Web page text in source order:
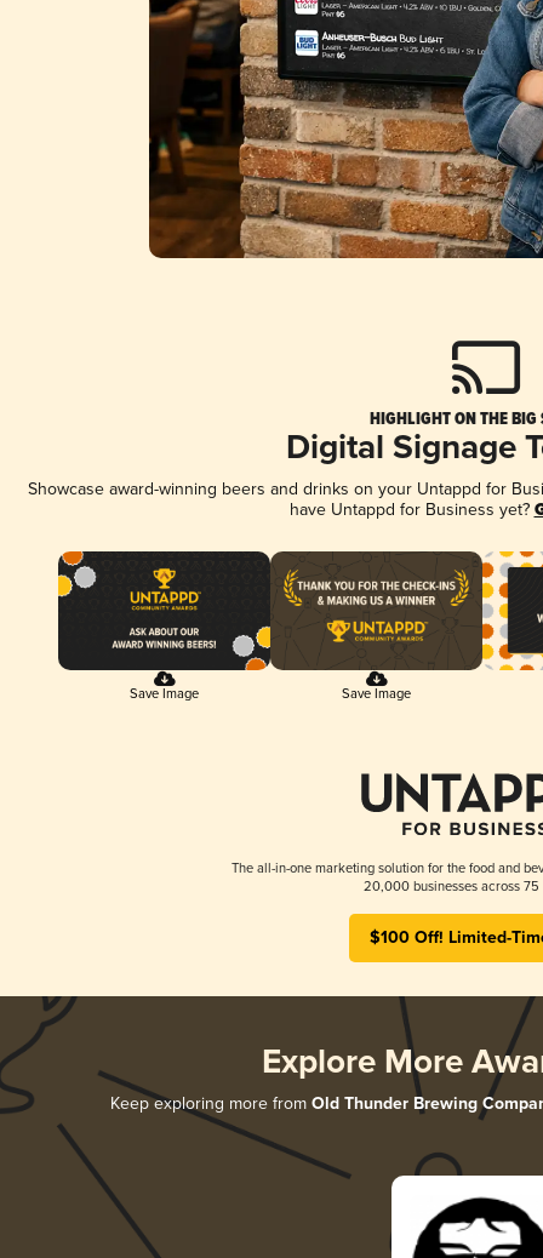
HIGHLIGHT ON THE BIG
Digital Signage
Showcase award-winning beers and drinks on your Untappd for
have Untappd for Business yet?
Save Image Save Image
The all-in-one marketing solution for the food and
20,000 businesses across 75
$100 Off! Limited-
Explore More
Keep exploring more from Old Thunder Brewing